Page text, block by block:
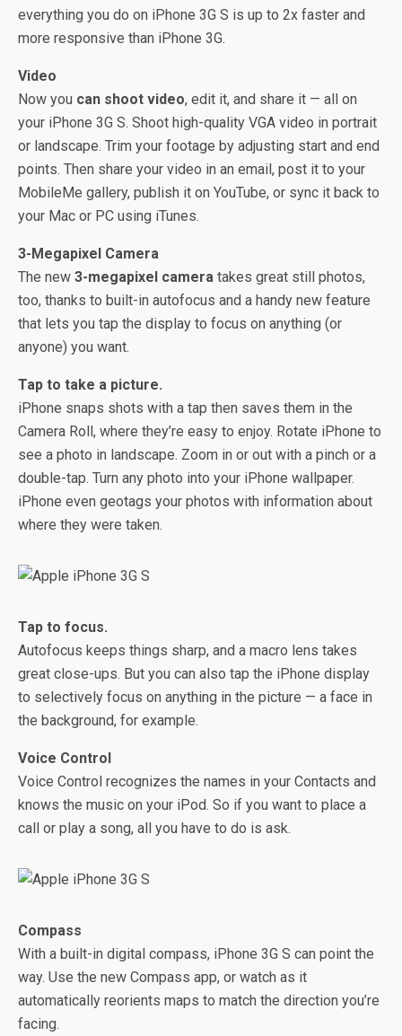
everything you do on iPhone 3G S is up to 2x faster and
more responsive than iPhone 3G.
Video
Now you can shoot video, edit it, and share it — all on
your iPhone 3G S. Shoot high-quality VGA video in portrait
or landscape. Trim your footage by adjusting start and end
points. Then share your video in an email, post it to your
MobileMe gallery, publish it on YouTube, or sync it back to
your Mac or PC using iTunes.
3-Megapixel Camera
The new 3-megapixel camera takes great still photos,
too, thanks to built-in autofocus and a handy new feature
that lets you tap the display to focus on anything (or
anyone) you want.
Tap to take a picture.
iPhone snaps shots with a tap then saves them in the
Camera Roll, where they’re easy to enjoy. Rotate iPhone to
see a photo in landscape. Zoom in or out with a pinch or a
double-tap. Turn any photo into your iPhone wallpaper.
iPhone even geotags your photos with information about
where they were taken.
Tap to focus.
Autofocus keeps things sharp, and a macro lens takes
great close-ups. But you can also tap the iPhone display
to selectively focus on anything in the picture — a face in
the background, for example.
Voice Control
Voice Control recognizes the names in your Contacts and
knows the music on your iPod. So if you want to place a
call or play a song, all you have to do is ask.
Compass
With a built-in digital compass, iPhone 3G S can point the
way. Use the new Compass app, or watch as it
automatically reorients maps to match the direction you’re
facing.